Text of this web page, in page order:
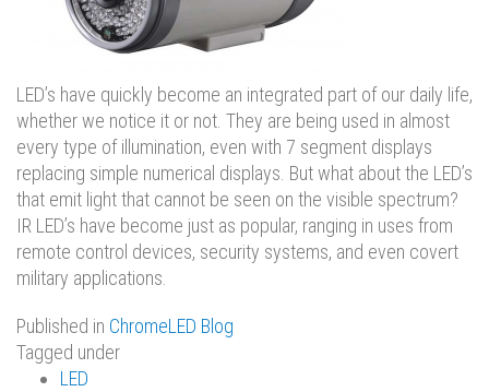
LED’s have quickly become an integrated part of our daily life,
whether we notice it or not. They are being used in almost
every type of illumination, even with 7 segment displays
replacing simple numerical displays. But what about the LED’s
that emit light that cannot be seen on the visible spectrum?
IR LED’s have become just as popular, ranging in uses from
remote control devices, security systems, and even covert
military applications.
Published in ChromeLED Blog
Tagged under
LED